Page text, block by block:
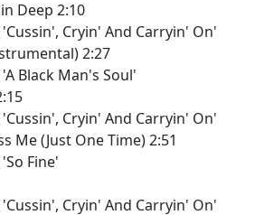
Deep 2:10
Cryin' And Carryin' On'
2:27
Black Man's Soul'
Cryin' And Carryin' On'
Me (Just One Time) 2:51
Fine'
Cryin' And Carryin' On'